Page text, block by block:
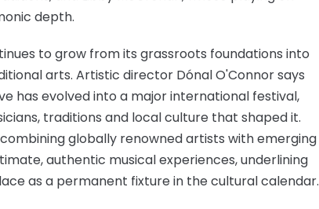
depth.
to grow from its grassroots foundations into
arts. Artistic director Dónal O'Connor says
has evolved into a major international festival,
traditions and local culture that shaped it.
globally renowned artists with emerging
authentic musical experiences, underlining
as a permanent fixture in the cultural calendar.